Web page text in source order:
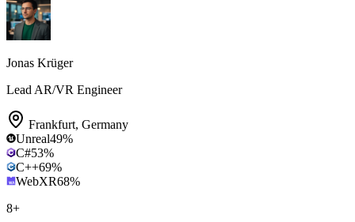
Jonas Krüger
Lead AR/VR Engineer
Frankfurt, Germany
Unreal49%
C#53%
C++69%
WebXR68%
8+